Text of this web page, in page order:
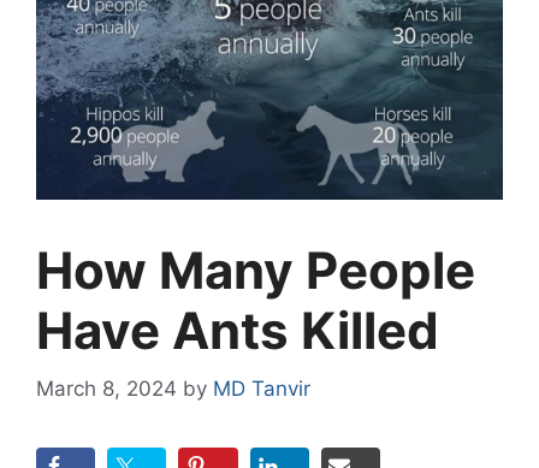
How Many People
Have Ants Killed
March 8, 2024 by MD Tanvir